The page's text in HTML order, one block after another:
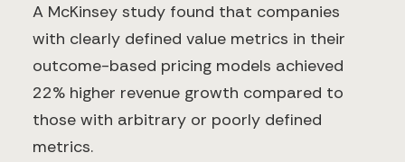
A McKinsey study found that companies
with clearly defined value metrics in their
outcome-based pricing models achieved
22% higher revenue growth compared to
those with arbitrary or poorly defined
metrics.